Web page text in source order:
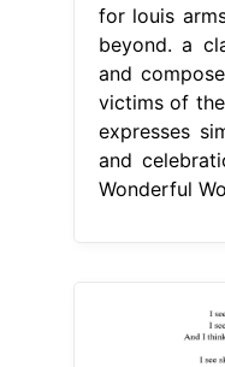
for louis
beyond. a
and
victims of
expresses
and
Wonderful